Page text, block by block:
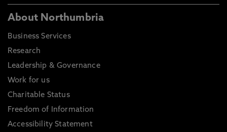
About Northumbria
Business Services
Research
Leadership & Governance
Work for us
Charitable Status
Freedom of Information
Accessibility Statement